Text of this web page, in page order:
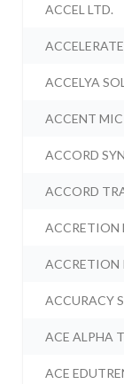
ACCEL LTD.
ACCELYA
ACCENT
ACCORD
ACCORD
ACCRETION
ACCRETION
ACCURACY
ACE ALPHA
ACE